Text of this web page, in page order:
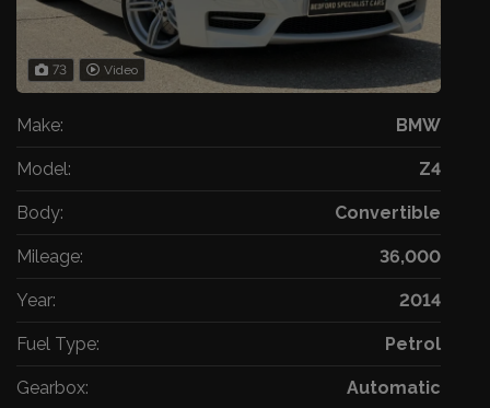
73 Video
Make: BMW
Model: Z4
Body: Convertible
Mileage: 36,000
Year: 2014
Fuel Type: Petrol
Gearbox: Automatic